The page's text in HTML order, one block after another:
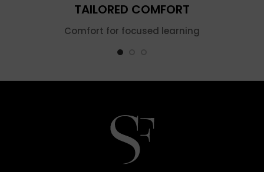
TAILORED COMFORT
Comfort for focused learning